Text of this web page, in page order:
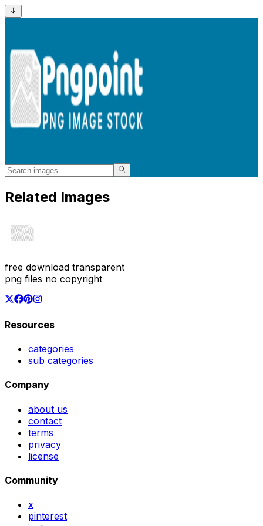
Related Images
free download transparent
png files no copyright
Resources
categories
sub categories
Company
about us
contact
terms
privacy
license
Community
x
pinterest